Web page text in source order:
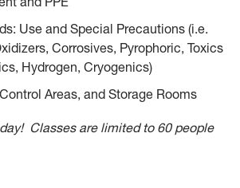
Use and Special Precautions (i.e.
Corrosives, Pyrophoric, Toxics
Hydrogen, Cryogenics)
Areas, and Storage Rooms
Classes are limited to 60 people